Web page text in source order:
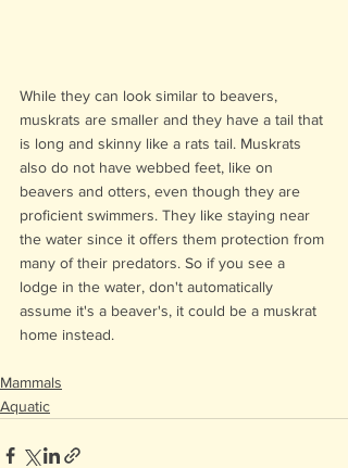
While they can look similar to beavers,
muskrats are smaller and they have a tail that
is long and skinny like a rats tail. Muskrats
also do not have webbed feet, like on
beavers and otters, even though they are
proficient swimmers. They like staying near
the water since it offers them protection from
many of their predators. So if you see a
lodge in the water, don't automatically
assume it's a beaver's, it could be a muskrat
home instead.
Mammals
Aquatic